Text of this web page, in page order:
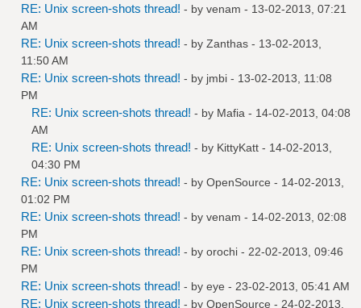
RE: Unix screen-shots thread! - by venam - 13-02-2013, 07:21
AM
RE: Unix screen-shots thread! - by Zanthas - 13-02-2013,
11:50 AM
RE: Unix screen-shots thread! - by jmbi - 13-02-2013, 11:08
PM
RE: Unix screen-shots thread! - by Mafia - 14-02-2013, 04:08
AM
RE: Unix screen-shots thread! - by KittyKatt - 14-02-2013,
04:30 PM
RE: Unix screen-shots thread! - by OpenSource - 14-02-2013,
01:02 PM
RE: Unix screen-shots thread! - by venam - 14-02-2013, 02:08
PM
RE: Unix screen-shots thread! - by orochi - 22-02-2013, 09:46
PM
RE: Unix screen-shots thread! - by eye - 23-02-2013, 05:41 AM
RE: Unix screen-shots thread! - by OpenSource - 24-02-2013,